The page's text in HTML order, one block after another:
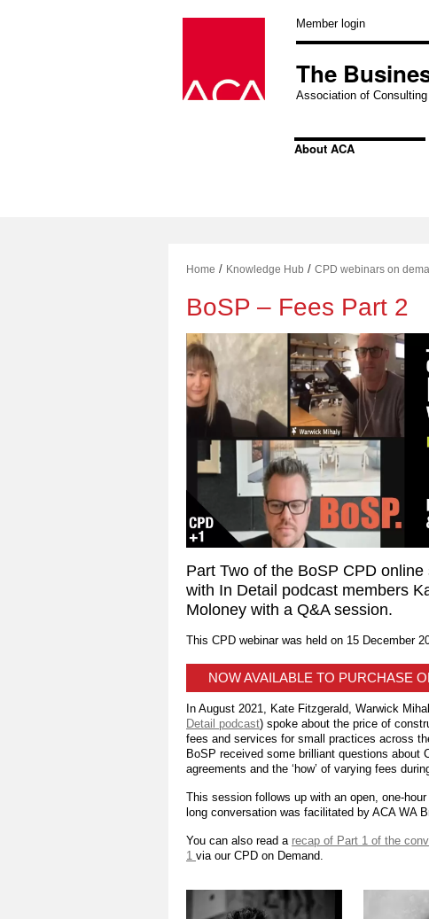
Member login
The
Association of
About ACA
Home / Knowledge Hub / CPD webinars on
BoSP – Fees Part 2
Part Two of the BoSP CPD
with In Detail podcast members
Moloney with a Q&A session.
This CPD webinar was held on 15 December
NOW AVAILABLE TO PURCHASE
In August 2021, Kate Fitzgerald, Warwick
Detail podcast) spoke about the price of
fees and services for small practices across
BoSP received some brilliant questions about
agreements and the ‘how’ of varying fees
This session follows up with an open, one-
long conversation was facilitated by ACA WA
You can also read a recap of Part 1 of the
1 via our CPD on Demand.